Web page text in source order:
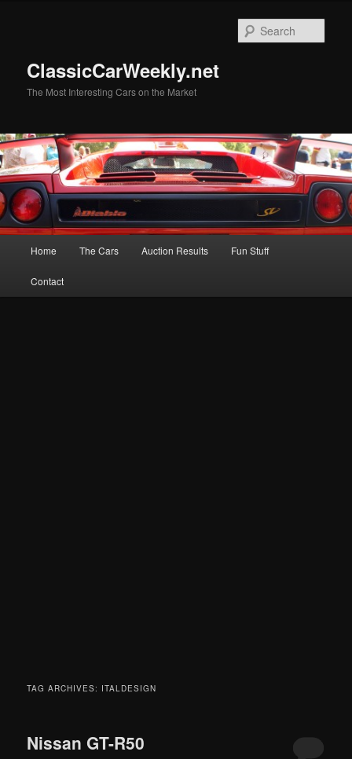
ClassicCarWeekly.net
The Most Interesting Cars on the Market
Home The Cars Auction Results Fun Stuff
Contact
TAG ARCHIVES: ITALDESIGN
Nissan GT-R50